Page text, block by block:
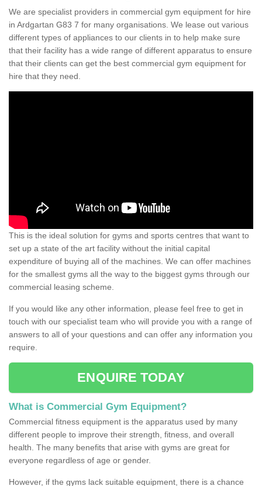
We are specialist providers in commercial gym equipment for hire
in Ardgartan G83 7 for many organisations. We lease out various
different types of appliances to our clients in to help make sure
that their facility has a wide range of different apparatus to ensure
that their clients can get the best commercial gym equipment for
hire that they need.
This is the ideal solution for gyms and sports centres that want to
set up a state of the art facility without the initial capital
expenditure of buying all of the machines. We can offer machines
for the smallest gyms all the way to the biggest gyms through our
commercial leasing scheme.
If you would like any other information, please feel free to get in
touch with our specialist team who will provide you with a range of
answers to all of your questions and can offer any information you
require.
ENQUIRE TODAY
What is Commercial Gym Equipment?
Commercial fitness equipment is the apparatus used by many
different people to improve their strength, fitness, and overall
health. The many benefits that arise with gyms are great for
everyone regardless of age or gender.
However, if the gyms lack suitable equipment, there is a chance